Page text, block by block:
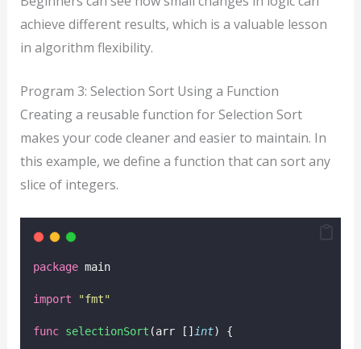
achieve different results, which is a valuable lesson
in algorithm flexibility.
Program 3: Selection Sort Using a Function
Creating a reusable function for Selection Sort
makes your code cleaner and easier to maintain. In
this example, we define a function that can sort any
slice of integers.
package main
import "fmt"
func selectionSort (arr [] int) {